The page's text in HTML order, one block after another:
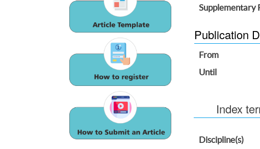
Supplementary
Publication
From
Until
Index
Discipline(s)